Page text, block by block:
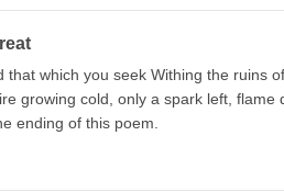
that which you seek Withing the ruins
growing cold, only a spark left, flame
ending of this poem.